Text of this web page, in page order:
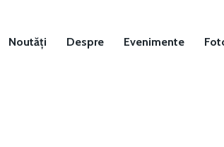
Noutăți Despre Evenimente